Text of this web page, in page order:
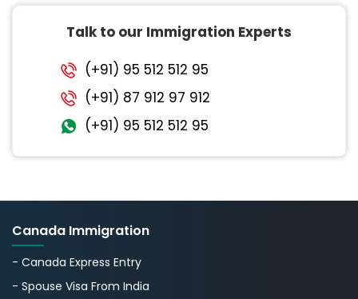
Talk to our Immigration Experts
(+91) 95 512 512 95
(+91) 87 912 97 912
(+91) 95 512 512 95
Canada Immigration
- Canada Express Entry
- Spouse Visa From India